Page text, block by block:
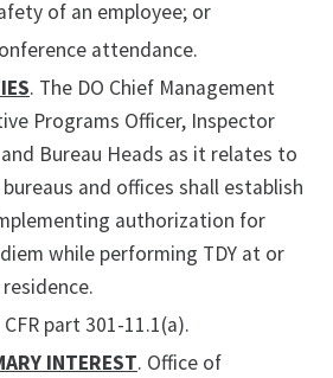
of an employee; or
attendance.
. The DO Chief Management
Programs Officer, Inspector
and Bureau Heads as it relates to
and offices shall establish
authorization for
while performing TDY at or
CFR part 301-11.1(a).
INTEREST. Office of